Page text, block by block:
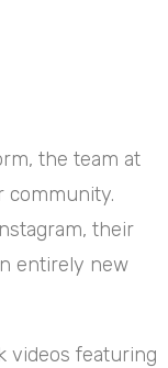
the team at
community.
their
entirely new
videos featuring